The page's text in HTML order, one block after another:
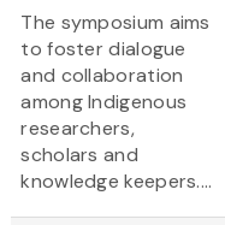
The symposium aims
to foster dialogue
and collaboration
among Indigenous
researchers,
scholars and
knowledge keepers....